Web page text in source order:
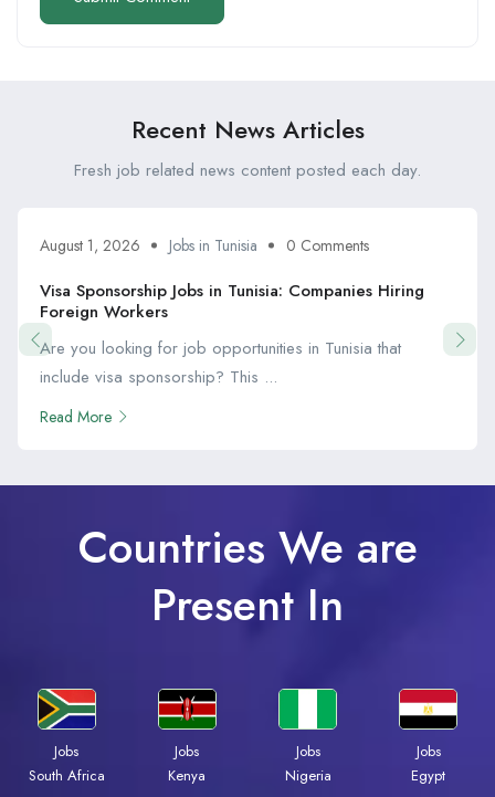
Recent News Articles
Fresh job related news content posted each day.
August 1, 2026 Jobs in Tunisia 0 Comments
Visa Sponsorship Jobs in Tunisia: Companies Hiring
Foreign Workers
Are you looking for job opportunities in Tunisia that
include visa sponsorship? This ...
Read More
Countries We are
Present In
Jobs
South Africa
Jobs
Kenya
Jobs
Nigeria
Jobs
Egypt